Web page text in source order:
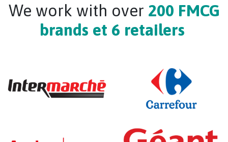
We work with over 200 FMCG
brands et 6 retailers